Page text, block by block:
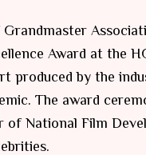
Award at the
produced by the
The award
National Film